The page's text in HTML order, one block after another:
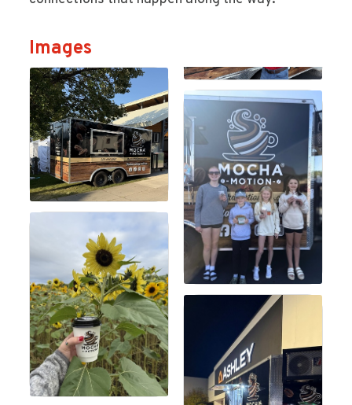
Images